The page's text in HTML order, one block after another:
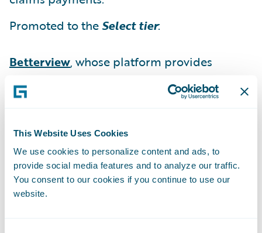
This Website Uses Cookies
We use cookies to personalize content and ads, to
provide social media features and to analyze our traffic.
You consent to our cookies if you continue to use our
website.
Promoted to the Select tier:
Betterview, whose platform provides
insurers with an instant, in-depth view of
their properties to identify and manage risk
“We would like to congratulate our Solution
partners on their well-deserved promotions
within our PartnerConnect program,” said
Becky Mattick, vice president, Global